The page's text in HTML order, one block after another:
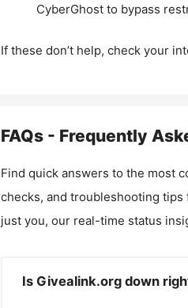
CyberGhost to bypass
If these don’t help, check your
FAQs - Frequently
Find quick answers to the most
checks, and troubleshooting tips
just you, our real-time status
Is Givealink.org down